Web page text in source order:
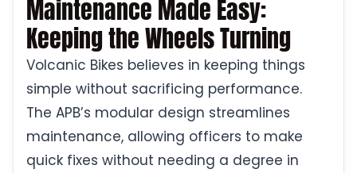
Maintenance Made Easy:
Keeping the Wheels Turning
Volcanic Bikes believes in keeping things
simple without sacrificing performance.
The APB’s modular design streamlines
maintenance, allowing officers to make
quick fixes without needing a degree in